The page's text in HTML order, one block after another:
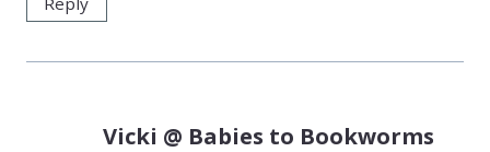
Vicki @ Babies to Bookworms